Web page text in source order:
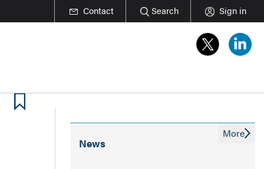
Contact Search Sign in
News
More